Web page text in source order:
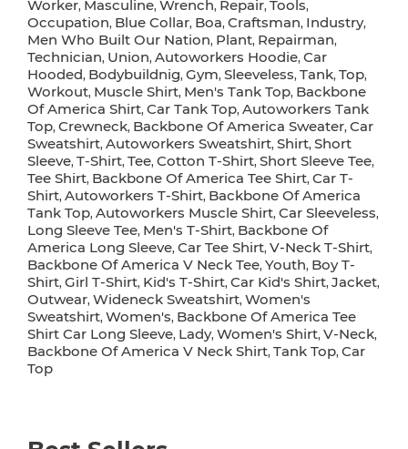
Worker, Masculine, Wrench, Repair, Tools,
Occupation, Blue Collar, Boa, Craftsman, Industry,
Men Who Built Our Nation, Plant, Repairman,
Technician, Union, Autoworkers Hoodie, Car
Hooded, Bodybuildnig, Gym, Sleeveless, Tank, Top,
Workout, Muscle Shirt, Men's Tank Top, Backbone
Of America Shirt, Car Tank Top, Autoworkers Tank
Top, Crewneck, Backbone Of America Sweater, Car
Sweatshirt, Autoworkers Sweatshirt, Shirt, Short
Sleeve, T-Shirt, Tee, Cotton T-Shirt, Short Sleeve Tee,
Tee Shirt, Backbone Of America Tee Shirt, Car T-
Shirt, Autoworkers T-Shirt, Backbone Of America
Tank Top, Autoworkers Muscle Shirt, Car Sleeveless,
Long Sleeve Tee, Men's T-Shirt, Backbone Of
America Long Sleeve, Car Tee Shirt, V-Neck T-Shirt,
Backbone Of America V Neck Tee, Youth, Boy T-
Shirt, Girl T-Shirt, Kid's T-Shirt, Car Kid's Shirt, Jacket,
Outwear, Wideneck Sweatshirt, Women's
Sweatshirt, Women's, Backbone Of America Tee
Shirt Car Long Sleeve, Lady, Women's Shirt, V-Neck,
Backbone Of America V Neck Shirt, Tank Top, Car
Top